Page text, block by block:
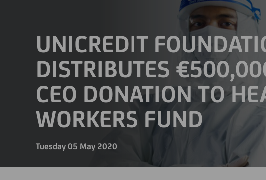
UNICREDIT
DISTRIBUTES
CEO DONATION TO
WORKERS FUND
Tuesday 05 May 2020